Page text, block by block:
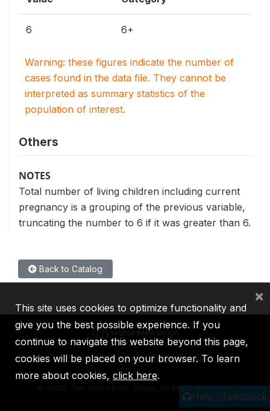
6 6+
Warning: these figures indicate the number of
cases found in the data file. They cannot be
interpreted as summary statistics of the
population of interest.
Others
NOTES
Total number of living children including current
pregnancy is a grouping of the previous variable,
truncating the number to 6 if it was greater than 6.
Back to Catalog
Help / Feedback
IBRD IDA IFC MIGA ICSID
2026, The World Bank Group, All Rights Reserved.
This site uses cookies to optimize functionality and
give you the best possible experience. If you
continue to navigate this website beyond this page,
cookies will be placed on your browser. To learn
more about cookies, click here.
×